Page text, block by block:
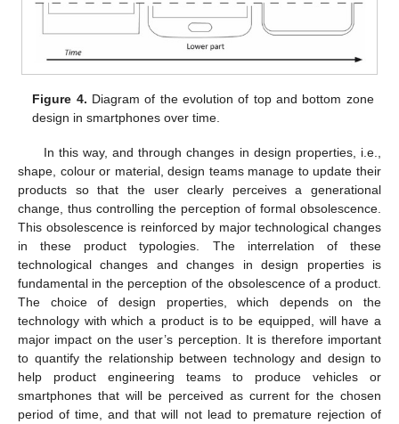
Figure 4. Diagram of the evolution of top and bottom zone
design in smartphones over time.
In this way, and through changes in design properties, i.e.,
shape, colour or material, design teams manage to update their
products so that the user clearly perceives a generational
change, thus controlling the perception of formal obsolescence.
This obsolescence is reinforced by major technological changes
in these product typologies. The interrelation of these
technological changes and changes in design properties is
fundamental in the perception of the obsolescence of a product.
The choice of design properties, which depends on the
technology with which a product is to be equipped, will have a
major impact on the user’s perception. It is therefore important
to quantify the relationship between technology and design to
help product engineering teams to produce vehicles or
smartphones that will be perceived as current for the chosen
period of time, and that will not lead to premature rejection of